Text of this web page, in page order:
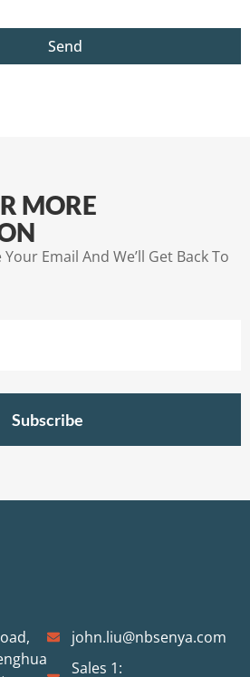
Send
MORE
Email And We’ll Get Back To
Subscribe
john.liu@nbsenya.com
Sales 1: